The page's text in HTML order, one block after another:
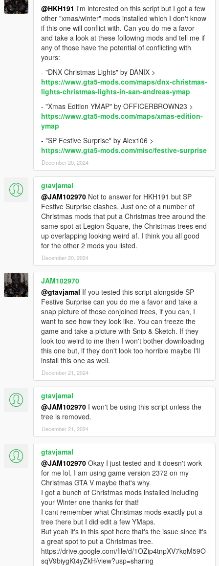
@HKH191 I'm interested on this script but I got a few
other "xmas/winter" mods installed which I don't know
if this one will conflict with. Can you do me a favor
and take a look at these following mods and tell me if
any of those have the potential of conflicting with
yours:
- "DNX Christmas Lights" by DANIX >
https://www.gta5-mods.com/maps/dnx-christmas-
lights-christmas-lights-in-san-andreas-ymap
- "Xmas Edition YMAP" by OFFICERBROWN23 >
https://www.gta5-mods.com/maps/xmas-edition-
ymap
- "SP Festive Surprise" by Alex106 >
https://www.gta5-mods.com/misc/festive-surprise
December 20, 2024
gtavjamal
@JAM102970 Not to answer for HKH191 but SP
Festive Surprise clashes. Just one of a number of
Christmas mods that put a Christmas tree around the
same spot at Legion Square, the Christmas trees end
up overlapping looking weird af. I think you all good
for the other 2 mods you listed.
December 20, 2024
JAM102970
@gtavjamal If you tested this script alongside SP
Festive Surprise can you do me a favor and take a
snap picture of those conjoined trees, if you can, I
want to see how they look like. You can freeze the
game and take a picture with Snip & Sketch. If they
look too weird to me then I won't bother downloading
this one but, if they don't look too horrible maybe I'll
install this one as well.
December 21, 2024
gtavjamal
@JAM102970 I won't be using this script unless the
tree is removed.
December 21, 2024
gtavjamal
@JAM102970 Okay I just tested and it doesn't work
for me lol. I am using game version 2372 on my
Christmas GTA V maybe that's why.
I got a bunch of Christmas mods installed including
your Winter one thanks for that!
I cant remember what Christmas mods exactly put a
tree there but I did edit a few YMaps.
But yeah it's in this spot here that's the issue since it's
a great spot to put a Christmas tree.
https://drive.google.com/file/d/1OZip4tnpXV7kqM59O
sqV9biygKt4yZkH/view?usp=sharing